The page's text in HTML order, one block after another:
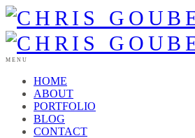
MENU
HOME
ABOUT
PORTFOLIO
BLOG
CONTACT